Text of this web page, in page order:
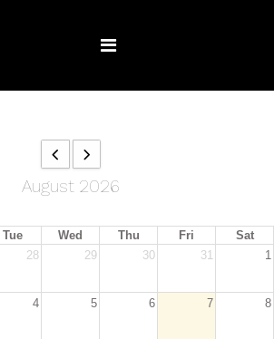
August 2026
Tue Wed Thu Fri
Sat
28 29 30 31 1
4 5 6 7 8